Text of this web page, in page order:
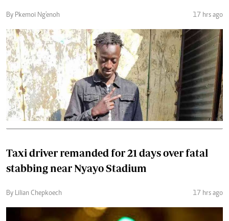
By Pkemoi Ng'enoh 17 hrs ago
Taxi driver remanded for 21 days over fatal
stabbing near Nyayo Stadium
By Lilian Chepkoech 17 hrs ago